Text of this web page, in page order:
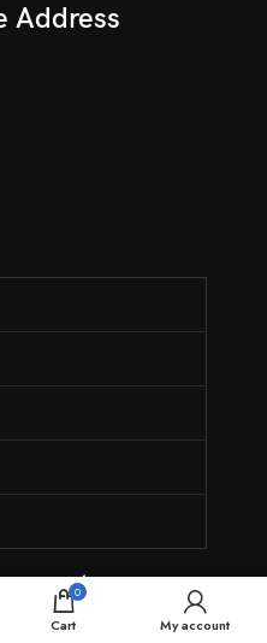
Address
one-stop
0
Cart My account